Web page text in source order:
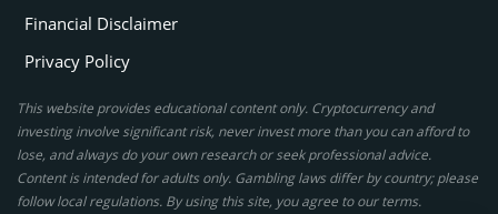
Financial Disclaimer
Privacy Policy
This website provides educational content only. Cryptocurrency and
investing involve significant risk, never invest more than you can afford to
lose, and always do your own research or seek professional advice.
Content is intended for adults only. Gambling laws differ by country; please
follow local regulations. By using this site, you agree to our terms.